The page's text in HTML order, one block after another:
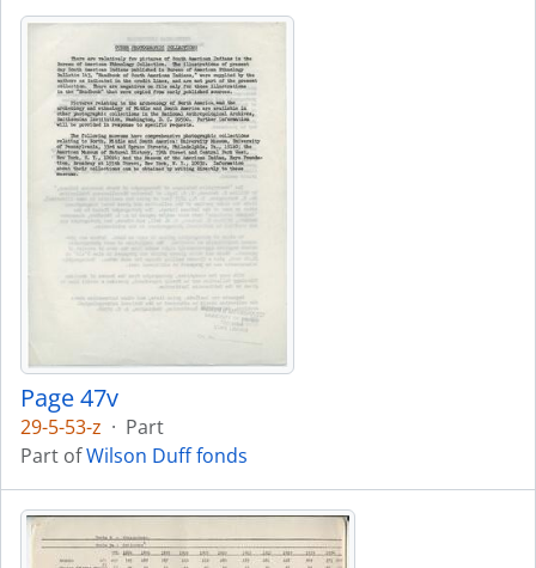
Page 47v
29-5-53-z · Part
Part ofWilson Duff fonds